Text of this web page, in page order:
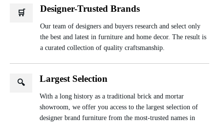
🛒 Designer-Trusted Brands
Our team of designers and buyers research and select only
the best and latest in furniture and home decor. The result is
a curated collection of quality craftsmanship.
🔍 Largest Selection
With a long history as a traditional brick and mortar
showroom, we offer you access to the largest selection of
designer brand furniture from the most-trusted names in